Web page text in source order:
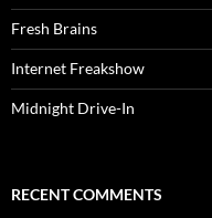
Fresh Brains
Internet Freakshow
Midnight Drive-In
RECENT COMMENTS